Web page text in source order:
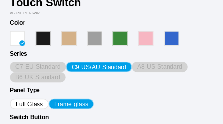
Touch Switch
VL-C9F1/F1-6WP
Color
Series
C7 EU Standard C9 US/AU Standard A8 US Standard
B6 UK Standard
Panel Type
Full Glass Frame glass
Switch Button